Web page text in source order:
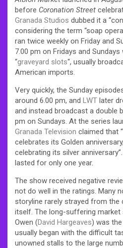
before Coronation Street
Granada Studios dubbed it a
considering the term “soap
ran twice weekly on Friday and
7.00 pm on Fridays and
“graveyard slots“, usually
American imports.
Very quickly, the Sunday
around 6.00 pm, and LWT later
and instead broadcast a double
pm on Sundays. At the series
Granada Television claimed that
celebrates its Golden
celebrating its silver
lasted for only one year.
The show received negative
not do well in the ratings. Many
storyline rarely strayed from
itself. The long-suffering market
Owen (David Hargeaves) was
usually began with the difficult
unowned stalls to the large